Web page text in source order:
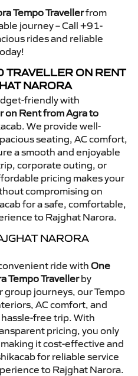
Tempo Travellerfrom
journey – Call +91-
rides and reliable
TRAVELLER ON RENT
NARORA
friendly with
on Rent from Agra to
We provide well-
seating, AC comfort,
a smooth and enjoyable
corporate outing, or
pricing makes your
compromising on
for a safe, comfortable,
to Rajghat Narora.
NARORA
ride with One
Tempo Travellerby
group journeys, our Tempo
AC comfort, and
free trip. With
pricing, you only
it cost-effective and
for reliable service
to Rajghat Narora.